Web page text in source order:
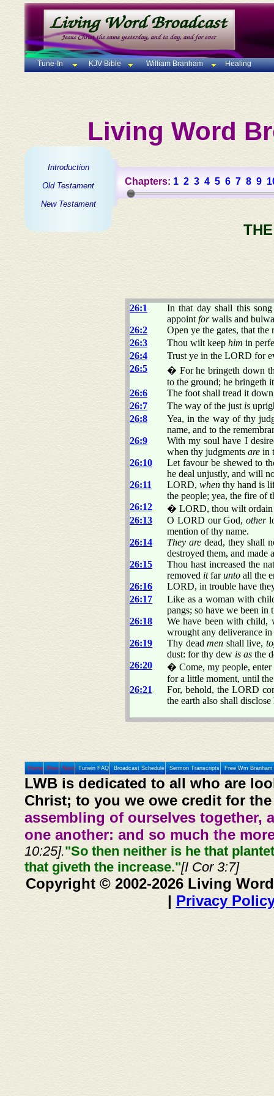
Tune-In KJV Bible William Branham Healing
Living Word
Introduction
Old Testament
New Testament
Chapters: 1 2 3 4 5 6 7 8 9
26:1
In that day shall this
appoint forwalls and
26:2
Open ye the gates, that
26:3
Thou wilt keep him in
26:4
Trust ye in the LORD for
26:5
� For he bringeth down
to the ground; he bringeth
26:6
The foot shall tread it
26:7
The way of the just is
26:8
Yea, in the way of thy
name, and to the
26:9
With my soul have I
when thy judgments are in
26:10
Let favour be shewed to
he deal unjustly, and will
26:11
LORD, when thy hand is
the people; yea, the fire of
26:12
� LORD, thou wilt ordain
26:13
O LORD our God,other
mention of thy name.
26:14
They aredead, they shall
destroyed them, and made
26:15
Thou hast increased the
removed itfarunto all the
26:16
LORD, in trouble have
26:17
Like as a woman with
pangs; so have we been
26:18
We have been with child,
wrought any deliverance
26:19
Thy deadmen shall live,
dust: for thy dew is as the
26:20
� Come, my people, enter
for a little moment, until
26:21
For, behold, the LORD
the earth also shall
Home Prev Next Tunein FAQ Broadcast Schedule Sermon Transcripts Free Wm
LWB is dedicated to all who are
Christ; to you we owe credit for
assembling of ourselves together,
one another: and so much the
10:25]."So then neither is he that
that giveth the increase."[I Cor 3:7]
Copyright © 2002-2026 Living
| Privacy